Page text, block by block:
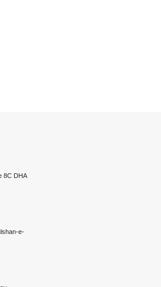
8C DHA
e-